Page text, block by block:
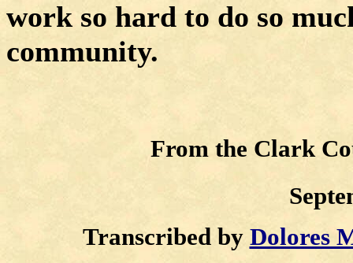
work so hard to do so
community.
From the Clark
Transcribed by Dolores